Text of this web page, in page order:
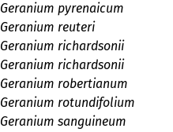
Geranium pyrenaicum
Geranium reuteri
Geranium richardsonii
Geranium richardsonii
Geranium robertianum
Geranium rotundifolium
Geranium sanguineum